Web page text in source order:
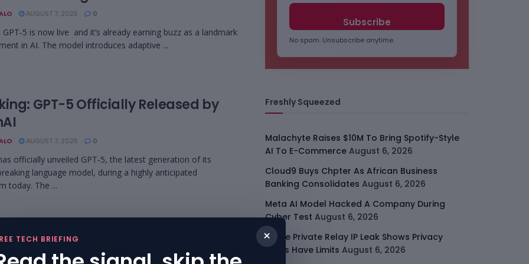
AUGUST 7, 2025 0
GPT‑5 is now live and it’s already earning buzz as a landmark
in AI. The model introduces adaptive ...
GPT-5 Officially Released by
AUGUST 7, 2025 0
officially unveiled GPT‑5, the latest generation of its
language model, during a highly anticipated
today. The ...
Live: OpenAI to Unveil GPT‑5 in Four
No spam. Unsubscribe anytime.
Freshly Squeezed
Malachyte Raises $10M To Bring Spotify-Style
AI To E-Commerce August 6, 2026
Cloud9 Buys Chpter As African Business
Banking Consolidates August 6, 2026
Meta AI Model Hacked A Company During
Cyber Test August 6, 2026
Apple Private Relay IP Leak Shows Privacy
Tools Have Limits August 6, 2026
×
TECH BRIEFING